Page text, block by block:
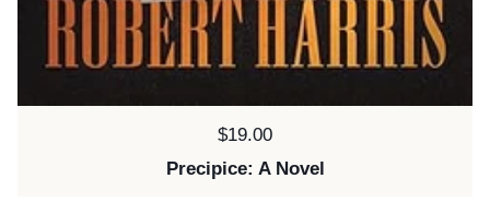
Price:
$19.00
Precipice: A Novel